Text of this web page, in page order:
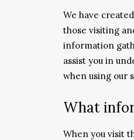
We have
those visiting
information
assist you in
when using our
What
When you visit